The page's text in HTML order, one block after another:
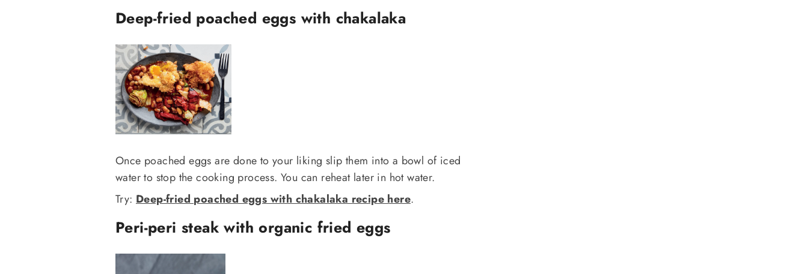
Deep-fried poached eggs with chakalaka
Once poached eggs are done to your liking slip them into a bowl of iced
water to stop the cooking process. You can reheat later in hot water.
Try: Deep-fried poached eggs with chakalaka recipe here.
Peri-peri steak with organic fried eggs